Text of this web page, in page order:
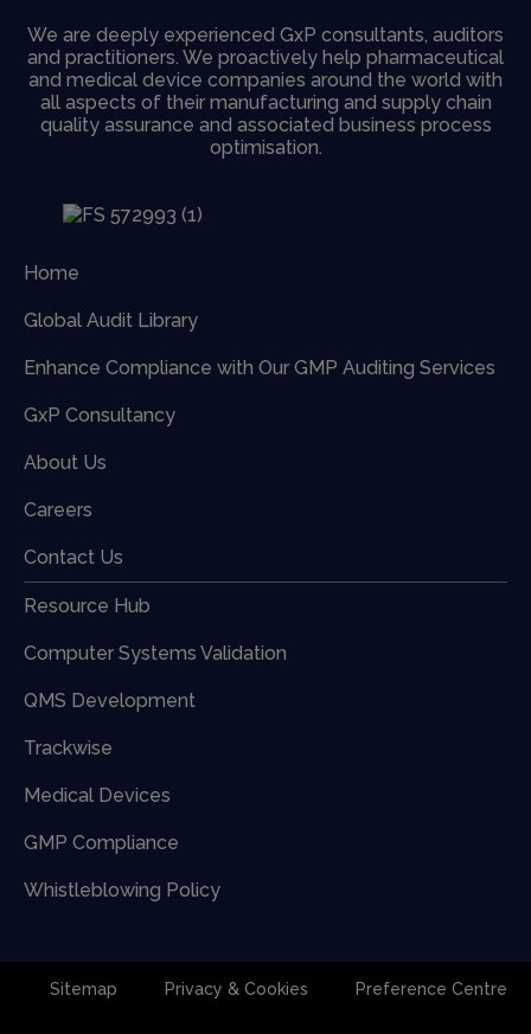
We are deeply experienced GxP consultants, auditors
and practitioners. We proactively help pharmaceutical
and medical device companies around the world with
all aspects of their manufacturing and supply chain
quality assurance and associated business process
optimisation.
Home
Global Audit Library
Enhance Compliance with Our GMP Auditing Services
GxP Consultancy
About Us
Careers
Contact Us
Resource Hub
Computer Systems Validation
QMS Development
Trackwise
Medical Devices
GMP Compliance
Whistleblowing Policy
Sitemap Privacy & Cookies Preference Centre